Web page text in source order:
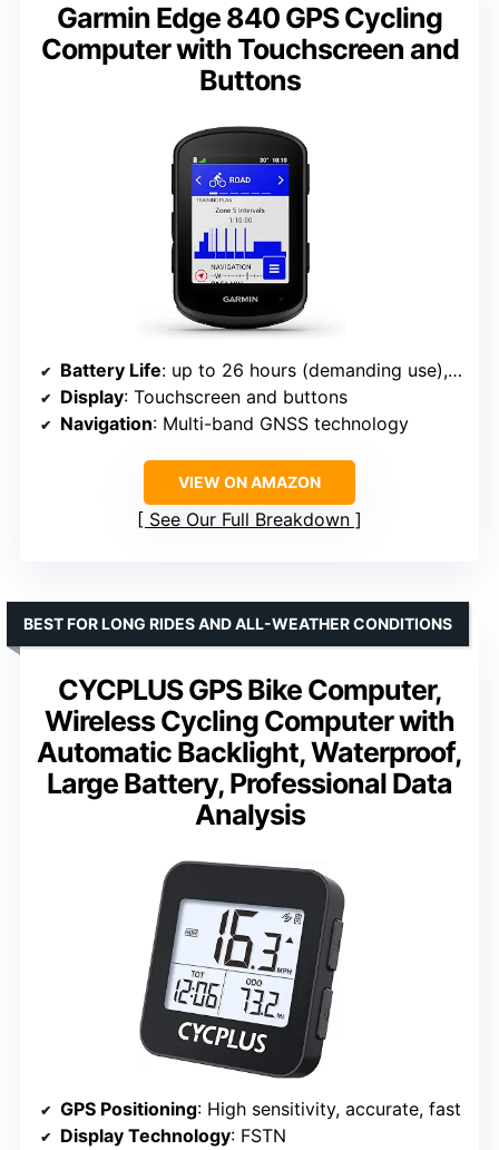
Garmin Edge 840 GPS Cycling
Computer with Touchscreen and
Buttons
Battery Life: up to 26 hours (demanding use), up to 32 hours (battery saver)
Display: Touchscreen and buttons
Navigation: Multi-band GNSS technology
VIEW ON AMAZON
See Our Full Breakdown
CYCPLUS GPS Bike Computer,
Wireless Cycling Computer with
Automatic Backlight, Waterproof,
Large Battery, Professional Data
Analysis
BEST FOR LONG RIDES AND ALL-WEATHER CONDITIONS
GPS Positioning: High sensitivity, accurate, fast
Display Technology: FSTN